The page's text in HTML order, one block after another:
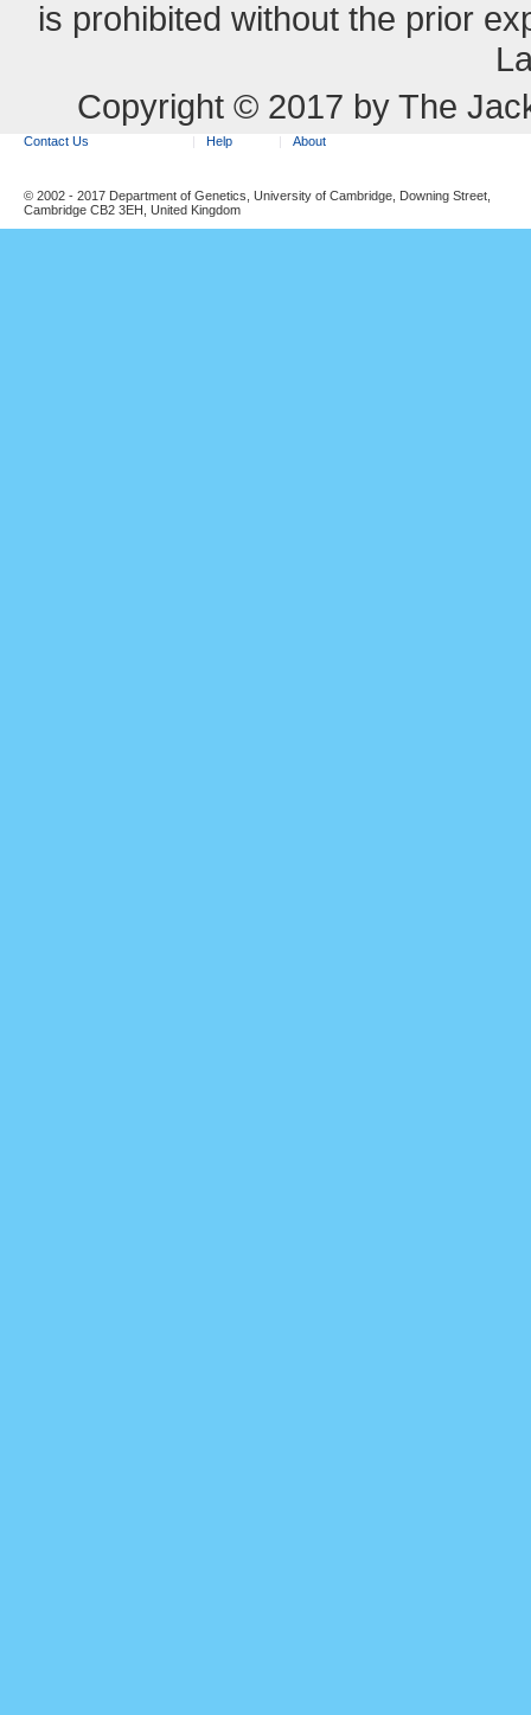
is prohibited without the prior
Copyright © 2017 by The
Contact Us Help About
© 2002 - 2017 Department of Genetics, University of Cambridge, Downing Street,
Cambridge CB2 3EH, United Kingdom